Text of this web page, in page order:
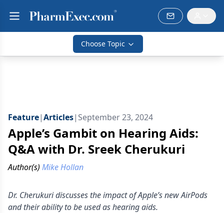
Choose Topic
Feature|Articles| September 23, 2024
Apple’s Gambit on Hearing Aids:
Q&A with Dr. Sreek Cherukuri
Author(s) Mike Hollan
Dr. Cherukuri discusses the impact of Apple’s new AirPods
and their ability to be used as hearing aids.